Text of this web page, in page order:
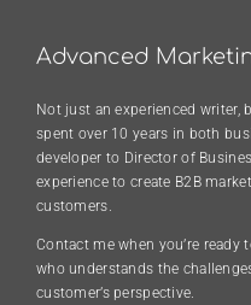
Advanced
Not just an experienced writer,
spent over 10 years in both
developer to Director of
experience to create B2B
customers.
Contact me when you’re
who understands the
customer’s perspective.